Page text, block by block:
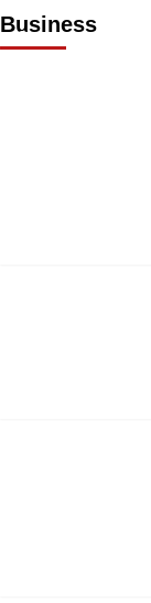
Business